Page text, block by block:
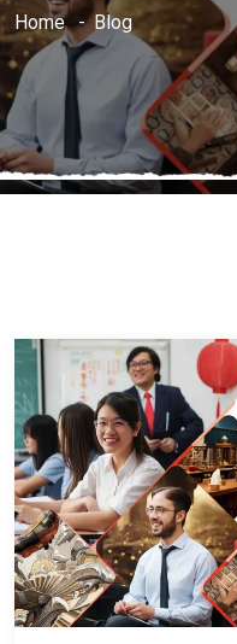
Home Blog